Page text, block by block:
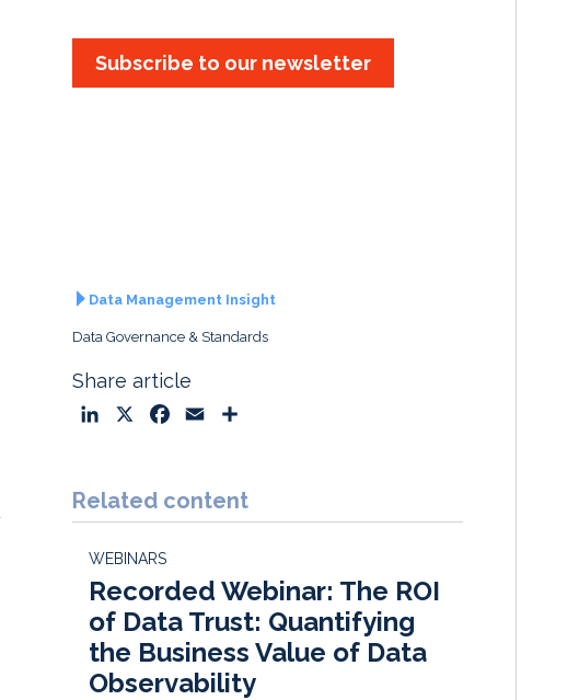
Subscribe to our newsletter
Data Management Insight
Data Governance & Standards
Share article
k
e
I
n
e
b
k
i
l
r
e
Related content
WEBINARS
Recorded Webinar: The ROI
of Data Trust: Quantifying
the Business Value of Data
Observability